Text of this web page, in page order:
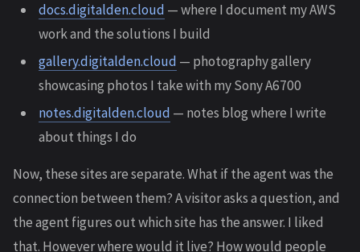
docs.digitalden.cloud — where I document my AWS
work and the solutions I build
gallery.digitalden.cloud — photography gallery
showcasing photos I take with my Sony A6700
notes.digitalden.cloud — notes blog where I write
about things I do
Now, these sites are separate. What if the agent was the
connection between them? A visitor asks a question, and
the agent figures out which site has the answer. I liked
that. However where would it live? How would people